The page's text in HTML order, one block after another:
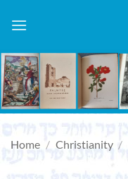
Home / Christianity /